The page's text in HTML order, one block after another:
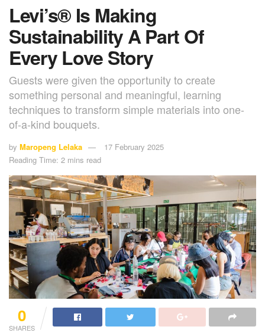
Levi’s® Is Making
Sustainability A Part Of
Every Love Story
Guests were given the opportunity to create
something personal and meaningful, learning
techniques to transform simple materials into one-
of-a-kind bouquets.
by Maropeng Lelaka
17 February 2025
Reading Time: 2 mins read
0
SHARES